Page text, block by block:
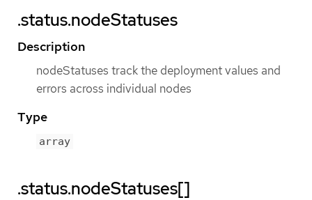
.status.nodeStatuses
Description
nodeStatuses track the deployment values and
errors across individual nodes
Type
array
.status.nodeStatuses[]